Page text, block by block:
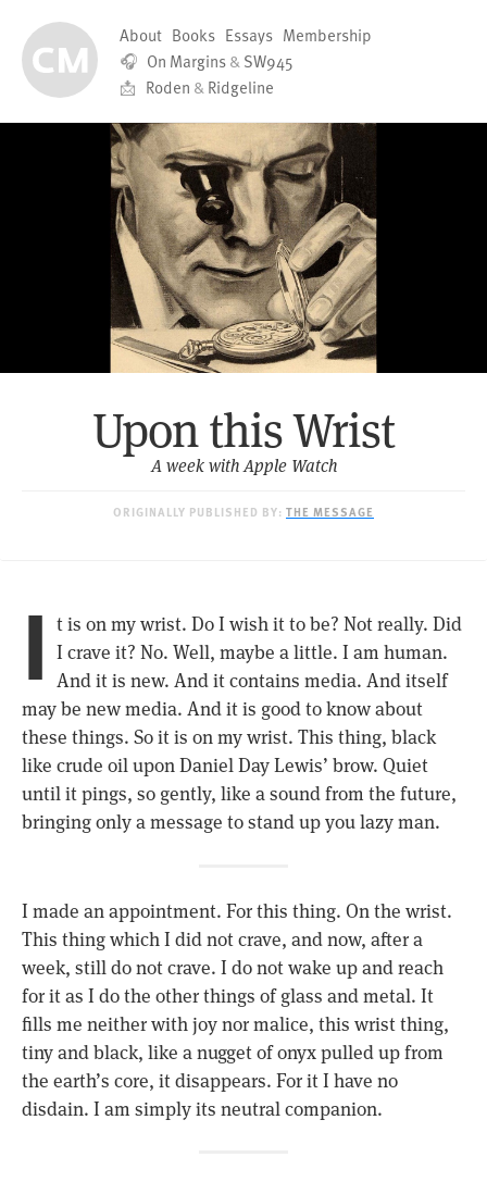
About Books Essays Membership
🎧 On Margins & SW945
📩 Roden & Ridgeline
Upon this Wrist
A week with Apple Watch
ORIGINALLY PUBLISHED BY: THE MESSAGE
I t is on my wrist. Do I wish it to be? Not really. Did
I crave it? No. Well, maybe a little. I am human.
And it is new. And it contains media. And itself
may be new media. And it is good to know about
these things. So it is on my wrist. This thing, black
like crude oil upon Daniel Day Lewis’ brow. Quiet
until it pings, so gently, like a sound from the future,
bringing only a message to stand up you lazy man.
I made an appointment. For this thing. On the wrist.
This thing which I did not crave, and now, after a
week, still do not crave. I do not wake up and reach
for it as I do the other things of glass and metal. It
fills me neither with joy nor malice, this wrist thing,
tiny and black, like a nugget of onyx pulled up from
the earth’s core, it disappears. For it I have no
disdain. I am simply its neutral companion.